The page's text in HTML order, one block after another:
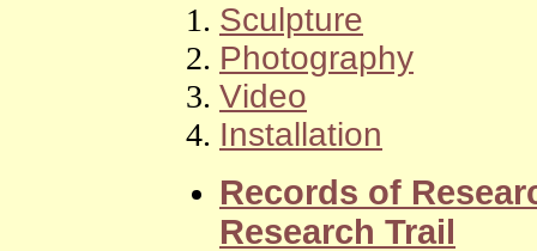
Sculpture
Photography
Video
Installation
Records of
Research Trail